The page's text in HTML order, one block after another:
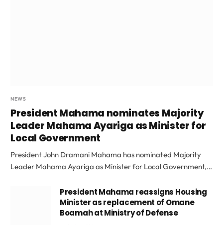
NEWS
President Mahama nominates Majority
Leader Mahama Ayariga as Minister for
Local Government
President John Dramani Mahama has nominated Majority
Leader Mahama Ayariga as Minister for Local Government,…
President Mahama reassigns Housing
Minister as replacement of Omane
Boamah at Ministry of Defense